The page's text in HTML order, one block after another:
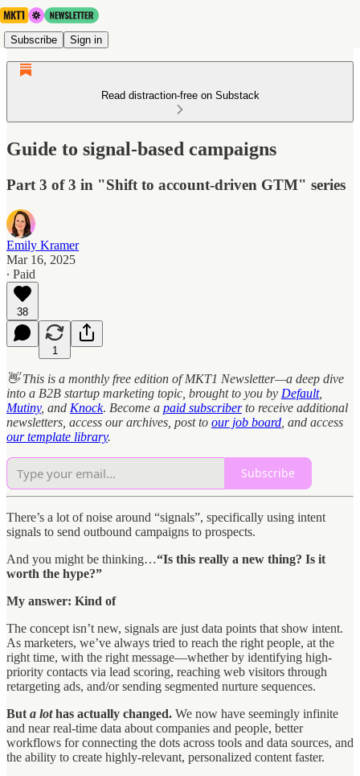
Subscribe Sign in
Read distraction-free on Substack
Guide to signal-based campaigns
Part 3 of 3 in "Shift to account-driven GTM" series
Emily Kramer
Mar 16, 2025
∙ Paid
38
1
👋 This is a monthly free edition of MKT1 Newsletter—a deep dive
into a B2B startup marketing topic, brought to you by Default,
Mutiny, and Knock. Become a paid subscriberto receive additional
newsletters, access our archives, post to our job board , and access
our template library.
Subscribe
There’s a lot of noise around “signals”, specifically using intent
signals to send outbound campaigns to prospects.
And you might be thinking…“Is this really a new thing? Is it
worth the hype?”
My answer: Kind of
The concept isn’t new, signals are just data points that show intent.
As marketers, we’ve always tried to reach the right people, at the
right time, with the right message—whether by identifying high-
priority contacts via lead scoring, reaching web visitors through
retargeting ads, and/or sending segmented nurture sequences.
But a lothas actually changed. We now have seemingly infinite
and near real-time data about companies and people, better
workflows for connecting the dots across tools and data sources, and
the ability to create highly-relevant, personalized content faster.